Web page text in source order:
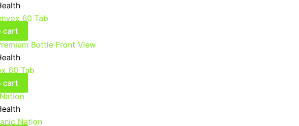
60 Tab
cart
60 Tab
cart
Nation